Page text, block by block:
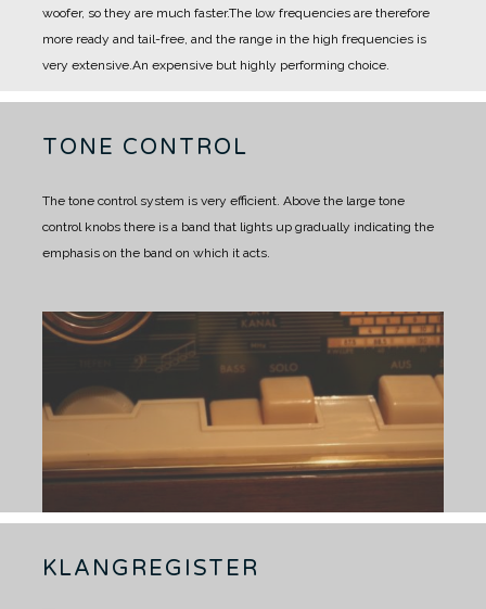
woofer, so they are much faster.The low frequencies are therefore
more ready and tail-free, and the range in the high frequencies is
very extensive.An expensive but highly performing choice.
TONE CONTROL
The tone control system is very efficient. Above the large tone
control knobs there is a band that lights up gradually indicating the
emphasis on the band on which it acts.
KLANGREGISTER